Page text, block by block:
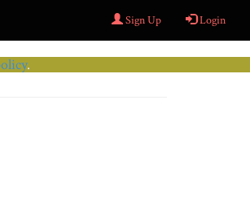
Sign Up Login
.